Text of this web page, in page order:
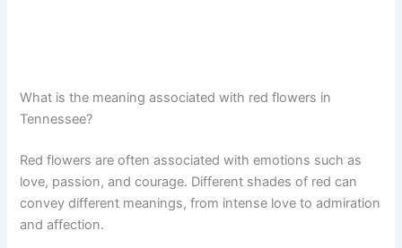
What is the meaning associated with red flowers in
Tennessee?
Red flowers are often associated with emotions such as
love, passion, and courage. Different shades of red can
convey different meanings, from intense love to admiration
and affection.